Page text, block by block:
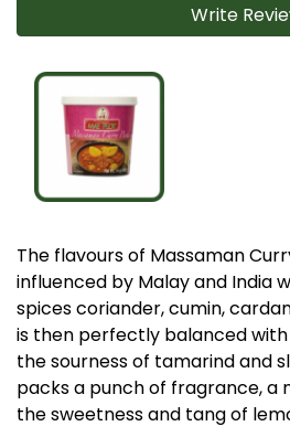
The flavours of Massaman
influenced by Malay and India
spices coriander, cumin,
is then perfectly balanced with
the sourness of tamarind and
packs a punch of fragrance, a
the sweetness and tang of
Write